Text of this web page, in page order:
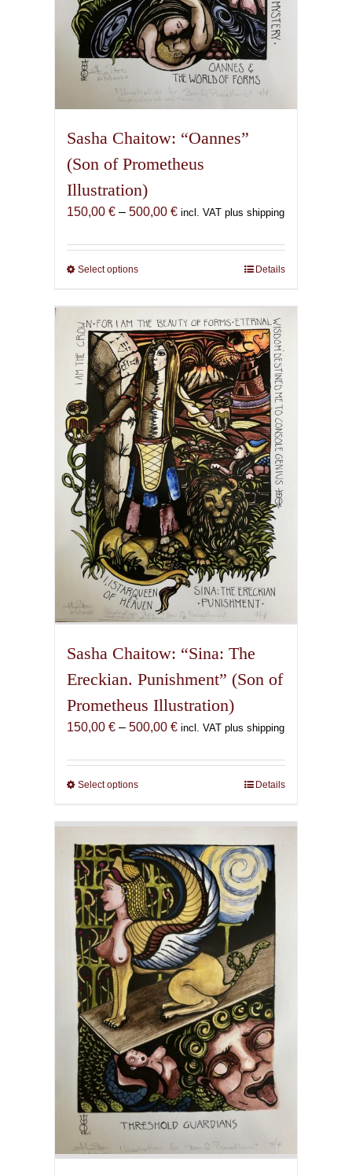
Sasha Chaitow: “Oannes”
(Son of Prometheus
Illustration)
150,00 € – 500,00 €Price
150,00 €
incl. VAT plus shipping
Select optionsThis
has
multiple
variants.
The
options
may
be
chosen
on
the
product
page
Details
Sasha Chaitow: “Sina: The
Ereckian. Punishment” (Son of
Prometheus Illustration)
150,00 € – 500,00 €Price
150,00 €
incl. VAT plus shipping
Select optionsThis
has
multiple
variants.
The
options
may
be
chosen
on
the
product
page
Details